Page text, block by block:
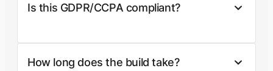
Is this GDPR/CCPA compliant?
How long does the build take?